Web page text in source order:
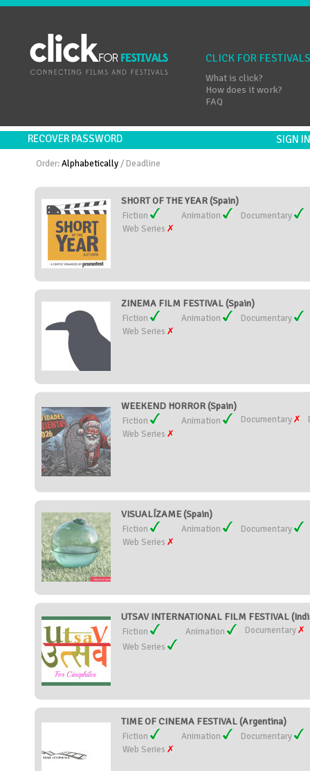
CLICK FOR FESTIVALS
What is click?
How does it work?
FAQ
RECOVER PASSWORD SIGN
Order:Alphabetically /Deadline
SHORT OF THE YEAR (Spain)
Fiction Animation
Documentary
Web Series
ZINEMA FILM FESTIVAL (Spain)
Fiction Animation
Documentary
Web Series
WEEKEND HORROR (Spain)
Fiction Animation Documentary
Web Series
VISUALÍZAME (Spain)
Fiction Animation
Documentary
Web Series
UTSAV INTERNATIONAL FILM FESTIVAL
Fiction Animation
Documentary
Web Series
TIME OF CINEMA FESTIVAL (Argentina)
Fiction Animation
Documentary
Web Series